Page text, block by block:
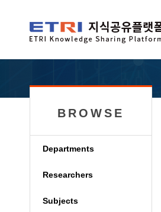
BROWSE
Departments
Researchers
Subjects